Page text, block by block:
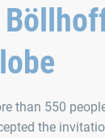
than 550
the